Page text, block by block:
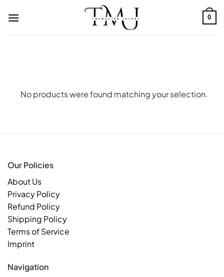
0
No products were found matching your selection.
Our Policies
About Us
Privacy Policy
Refund Policy
Shipping Policy
Terms of Service
Imprint
Navigation